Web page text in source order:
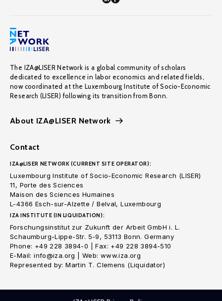
The IZA@LISER Network is a global community of scholars
dedicated to excellence in labor economics and related fields,
now coordinated at the Luxembourg Institute of Socio-Economic
Research (LISER) following its transition from Bonn.
About IZA@LISER Network
Contact
IZA@LISER NETWORK (CURRENT SITE OPERATOR):
Luxembourg Institute of Socio-Economic Research (LISER)
11, Porte des Sciences
Maison des Sciences Humaines
L-4366 Esch-sur-Alzette / Belval, Luxembourg
IZA INSTITUTE (IN LIQUIDATION):
Forschungsinstitut zur Zukunft der Arbeit GmbH i. L.
Schaumburg-Lippe-Str. 5-9, 53113 Bonn. Germany
Phone: +49 228 3894-0 | Fax: +49 228 3894-510
E-Mail: info@iza.org | Web: www.iza.org
Represented by: Martin T. Clemens (Liquidator)